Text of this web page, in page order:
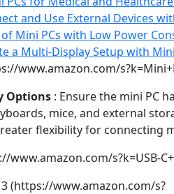
and Use External Devices
Mini PCs with Low Power
a Multi-Display Setup with
www.amazon.com/
Options : Ensure the mini PC
mice, and external
flexibility for connecting
www.amazon.com/s?k=USB-
(https://www.amazon.com/s?